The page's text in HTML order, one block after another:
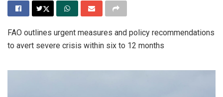
FAO outlines urgent measures and policy recommendations
to avert severe crisis within six to 12 months